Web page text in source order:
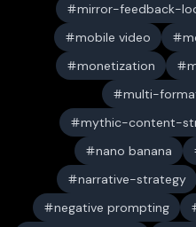
mirror-feedback-
mobile video
monetization
multi-
mythic-content-
nano banana
narrative-strategy
negative prompting